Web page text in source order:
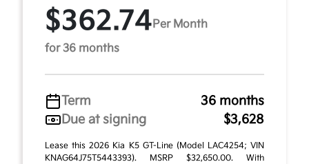
$362.74 Per Month
for 36 months
Term
36 months
Due at signing
$3,628
Lease this 2026 Kia K5 GT-Line (Model LAC4254; VIN
KNAG64J75T5443393). MSRP $32,650.00. With